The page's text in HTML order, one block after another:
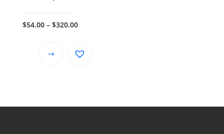
$54.00 – $320.00Price
$54.00
This
variants.